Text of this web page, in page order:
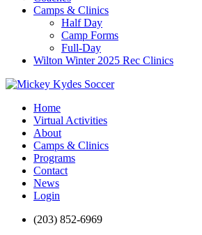
Camps & Clinics
Half Day
Camp Forms
Full-Day
Wilton Winter 2025 Rec Clinics
Home
Virtual Activities
About
Camps & Clinics
Programs
Contact
News
Login
(203) 852-6969